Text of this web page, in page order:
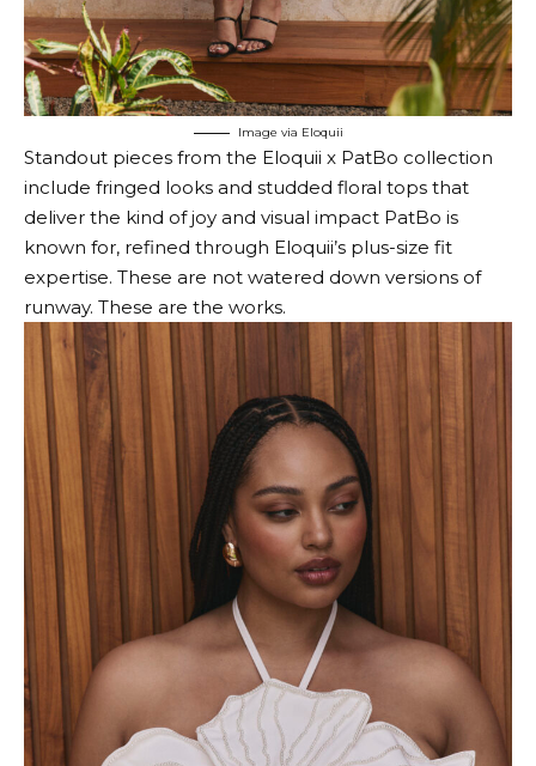
Image via Eloquii
Standout pieces from the Eloquii x PatBo collection
include fringed looks and studded floral tops that
deliver the kind of joy and visual impact PatBo is
known for, refined through Eloquii’s plus-size fit
expertise. These are not watered down versions of
runway. These are the works.